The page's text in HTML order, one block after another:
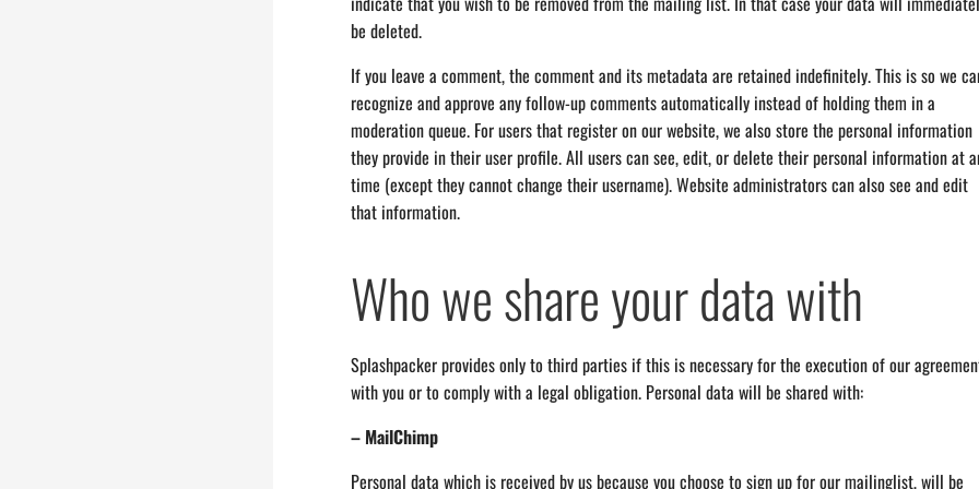
be deleted.
If you leave a comment, the comment and its metadata are retained indefinitely. This is so we
recognize and approve any follow-up comments automatically instead of holding them in a
moderation queue. For users that register on our website, we also store the personal information
they provide in their user profile. All users can see, edit, or delete their personal information at
time (except they cannot change their username). Website administrators can also see and edit
that information.
Who we share your data with
Splashpacker provides only to third parties if this is necessary for the execution of our
with you or to comply with a legal obligation. Personal data will be shared with:
– MailChimp
Personal data which is received by us because you choose to sign up for our mailinglist, will be